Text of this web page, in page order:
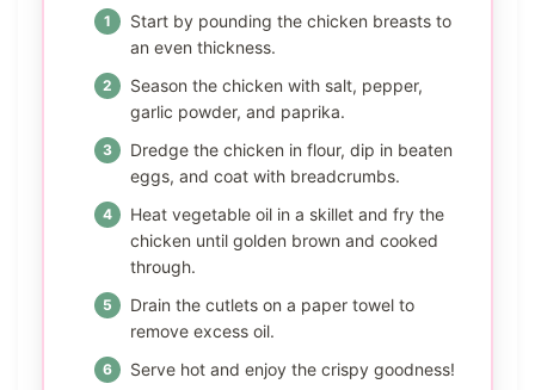
Start by pounding the chicken breasts to
an even thickness.
Season the chicken with salt, pepper,
garlic powder, and paprika.
Dredge the chicken in flour, dip in beaten
eggs, and coat with breadcrumbs.
Heat vegetable oil in a skillet and fry the
chicken until golden brown and cooked
through.
Drain the cutlets on a paper towel to
remove excess oil.
Serve hot and enjoy the crispy goodness!